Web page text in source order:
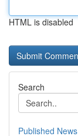
HTML is disabled
Search
Published News